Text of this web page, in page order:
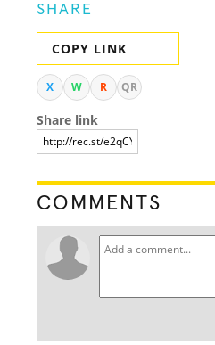
SHARE
COPY LINK
X W R QR
Share link
COMMENTS